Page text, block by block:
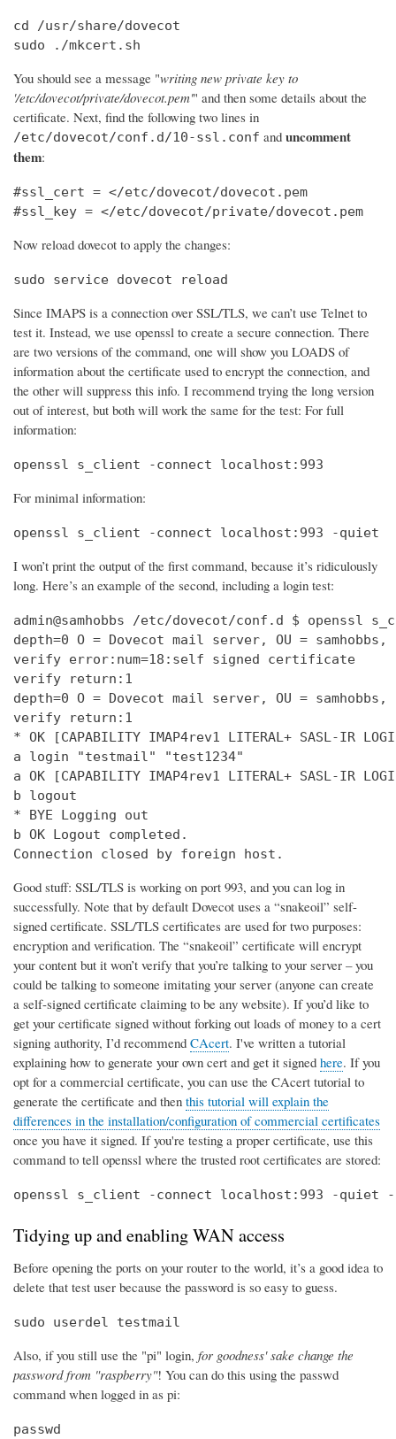
cd /usr/share/dovecot
sudo ./mkcert.sh
You should see a message "writing new private key to
'/etc/dovecot/private/dovecot.pem'" and then some details about the
certificate. Next, find the following two lines in
/etc/dovecot/conf.d/10-ssl.conf and uncomment
them:
#ssl_cert = </etc/dovecot/dovecot.pem
#ssl_key = </etc/dovecot/private/dovecot.pem
Now reload dovecot to apply the changes:
sudo service dovecot reload
Since IMAPS is a connection over SSL/TLS, we can’t use Telnet to
test it. Instead, we use openssl to create a secure connection. There
are two versions of the command, one will show you LOADS of
information about the certificate used to encrypt the connection, and
the other will suppress this info. I recommend trying the long version
out of interest, but both will work the same for the test: For full
information:
openssl s_client -connect localhost:993
For minimal information:
openssl s_client -connect localhost:993 -quiet
I won’t print the output of the first command, because it’s ridiculously
long. Here’s an example of the second, including a login test:
admin@samhobbs /etc/dovecot/conf.d $ openssl
depth=0 O = Dovecot mail server, OU = samhobbs,
verify error:num=18:self signed certificate
verify return:1
depth=0 O = Dovecot mail server, OU = samhobbs,
verify return:1
* OK [CAPABILITY IMAP4rev1 LITERAL+ SASL-IR
a login "testmail" "test1234"
a OK [CAPABILITY IMAP4rev1 LITERAL+ SASL-IR LOGIN-
b logout
* BYE Logging out
b OK Logout completed.
Connection closed by foreign host.
Good stuff: SSL/TLS is working on port 993, and you can log in
successfully. Note that by default Dovecot uses a “snakeoil” self-
signed certificate. SSL/TLS certificates are used for two purposes:
encryption and verification. The “snakeoil” certificate will encrypt
your content but it won’t verify that you’re talking to your server – you
could be talking to someone imitating your server (anyone can create
a self-signed certificate claiming to be any website). If you’d like to
get your certificate signed without forking out loads of money to a cert
signing authority, I’d recommend CAcert. I've written a tutorial
explaining how to generate your own cert and get it signed here. If you
opt for a commercial certificate, you can use the CAcert tutorial to
generate the certificate and then this tutorial will explain the
differences in the installation/configuration of commercial certificates
once you have it signed. If you're testing a proper certificate, use this
command to tell openssl where the trusted root certificates are stored:
openssl s_client -connect localhost:993 -quiet
Tidying up and enabling WAN access
Before opening the ports on your router to the world, it’s a good idea to
delete that test user because the password is so easy to guess.
sudo userdel testmail
Also, if you still use the "pi" login, for goodness' sake change the
password from "raspberry"! You can do this using the passwd
command when logged in as pi:
passwd